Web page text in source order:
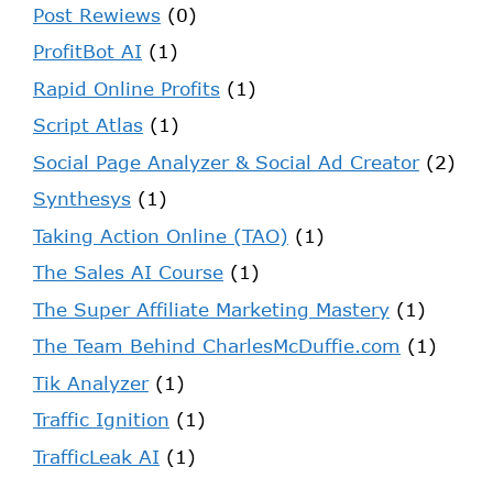
Post Rewiews (0)
ProfitBot AI (1)
Rapid Online Profits (1)
Script Atlas (1)
Social Page Analyzer & Social Ad Creator(2)
Synthesys (1)
Taking Action Online (TAO) (1)
The Sales AI Course (1)
The Super Affiliate Marketing Mastery (1)
The Team Behind CharlesMcDuffie.com (1)
Tik Analyzer(1)
Traffic Ignition (1)
TrafficLeak AI (1)